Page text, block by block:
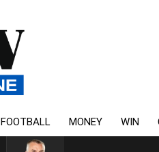
FOOTBALL MONEY WIN